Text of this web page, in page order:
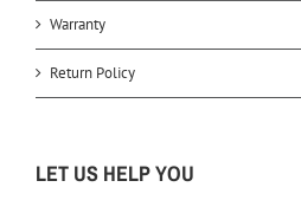
Warranty
Return Policy
LET US HELP YOU